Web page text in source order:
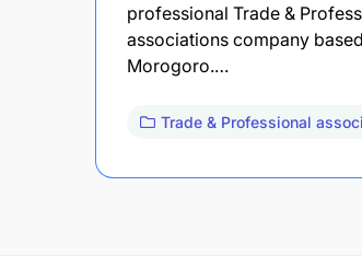
professional Trade &
associations company
Morogoro.…
Trade & Professional